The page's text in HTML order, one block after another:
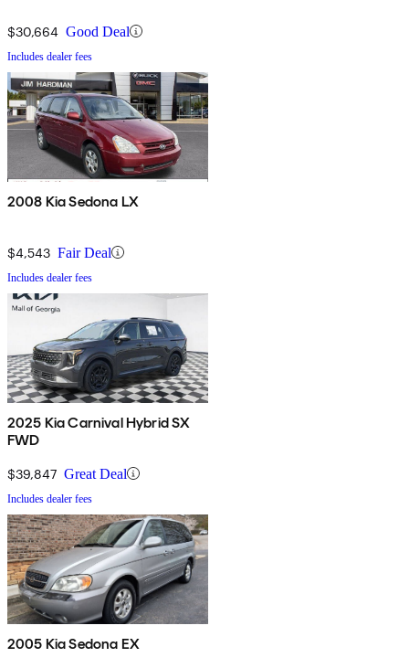
$30,664 Good Deal
Includes dealer fees
2008 Kia Sedona LX
$4,543 Fair Deal
Includes dealer fees
2025 Kia Carnival Hybrid SX
FWD
$39,847 Great Deal
Includes dealer fees
2005 Kia Sedona EX